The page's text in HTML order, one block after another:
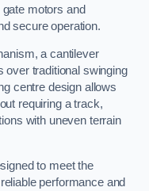
motors and
secure operation.
a cantilever
over traditional swinging
centre design allows
requiring a track,
with uneven terrain
to meet the
performance and